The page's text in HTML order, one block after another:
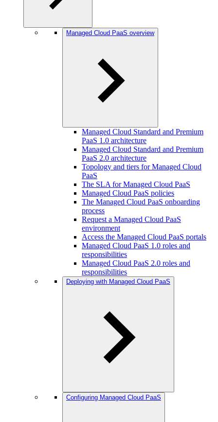
Managed Cloud PaaS overview
Managed Cloud Standard and Premium
PaaS 1.0 architecture
Managed Cloud Standard and Premium
PaaS 2.0 architecture
Topology and tiers for Managed Cloud
PaaS
The SLA for Managed Cloud PaaS
Managed Cloud PaaS policies
The Managed Cloud PaaS onboarding
process
Request a Managed Cloud PaaS
environment
Access the Managed Cloud PaaS portals
Managed Cloud PaaS 1.0 roles and
responsibilities
Managed Cloud PaaS 2.0 roles and
responsibilities
Deploying with Managed Cloud PaaS
Configuring Managed Cloud PaaS